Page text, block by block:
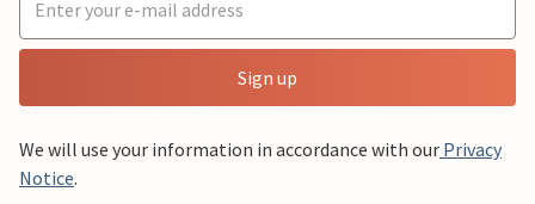
Sign up
We will use your information in accordance with our Privacy
Notice.